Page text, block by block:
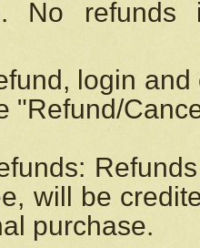
No
login
"Refund/
will be
purchase.